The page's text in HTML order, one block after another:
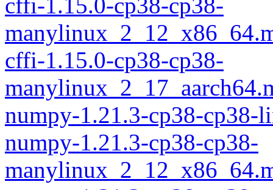
cffi-1.15.0-cp38-cp38-
numpy-1.21.3-cp38-cp38-
numpy-1.21.3-cp38-cp38-